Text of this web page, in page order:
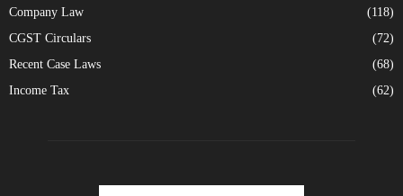
Company Law
(118)
CGST Circulars
(72)
Recent Case Laws
(68)
Income Tax
(62)